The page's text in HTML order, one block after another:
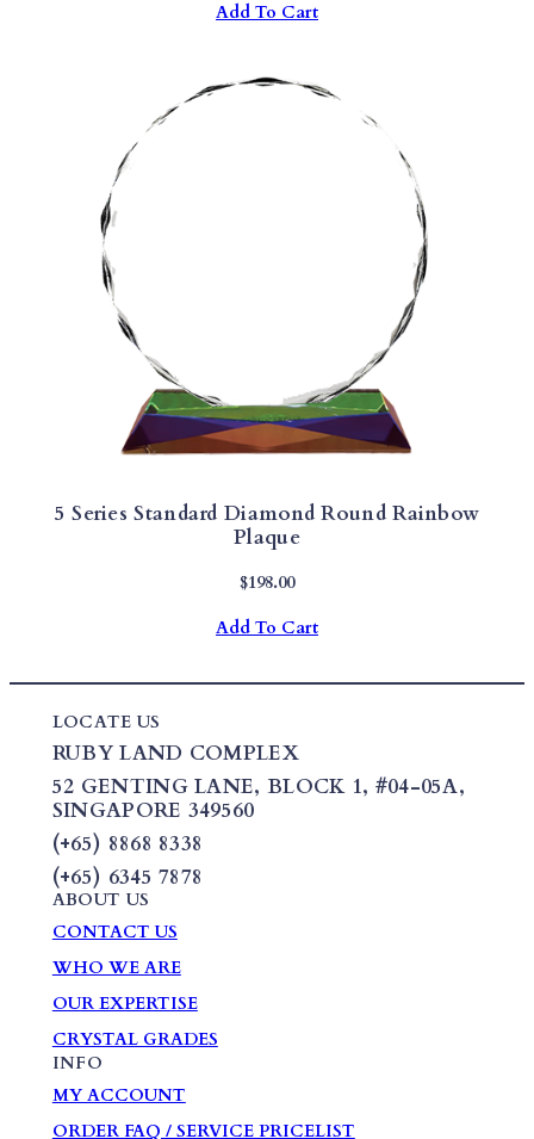
Add To Cart
5 Series Standard Diamond Round Rainbow
Plaque
$198.00
Add To Cart
LOCATE US
RUBY LAND COMPLEX
52 GENTING LANE, BLOCK 1, #04-05A,
SINGAPORE 349560
(+65) 8868 8338
(+65) 6345 7878
ABOUT US
CONTACT US
WHO WE ARE
OUR EXPERTISE
CRYSTAL GRADES
INFO
MY ACCOUNT
ORDER FAQ / SERVICE PRICELIST